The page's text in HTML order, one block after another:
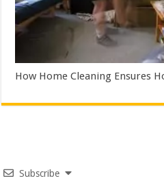
How Home Cleaning Ensures
Subscribe